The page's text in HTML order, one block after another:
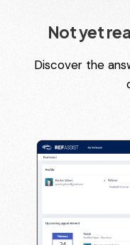
Not yet
Discover the